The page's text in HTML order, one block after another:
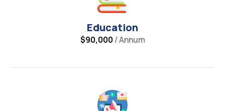
Education
$90,000 / Annum